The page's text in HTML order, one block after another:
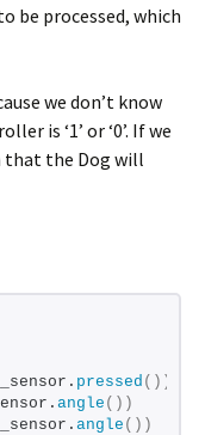
be processed, which
we don’t know
is ‘1’ or ‘0’. If we
that the Dog will
pressed ())
angle ())
angle ())